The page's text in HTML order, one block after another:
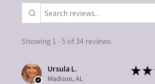
Showing 1 - 5 of 34 reviews.
Ursula L.
Madison, AL
★★